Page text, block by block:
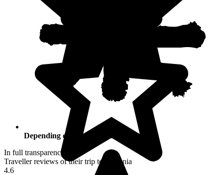
Depending on your activities
In full transparency
Traveller reviews of their trip to Armenia
4.6